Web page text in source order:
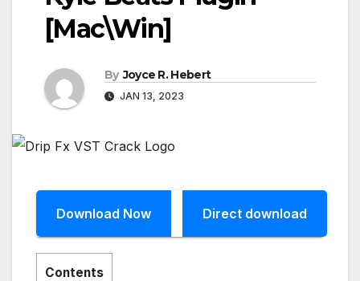
[Mac\Win]
By Joyce R. Hebert
JAN 13, 2023
Download Now Direct download
Contents